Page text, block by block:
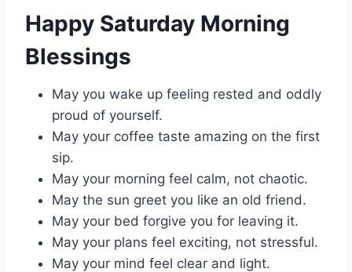
Happy Saturday Morning
Blessings
May you wake up feeling rested and oddly
proud of yourself.
May your coffee taste amazing on the first
sip.
May your morning feel calm, not chaotic.
May the sun greet you like an old friend.
May your bed forgive you for leaving it.
May your plans feel exciting, not stressful.
May your mind feel clear and light.